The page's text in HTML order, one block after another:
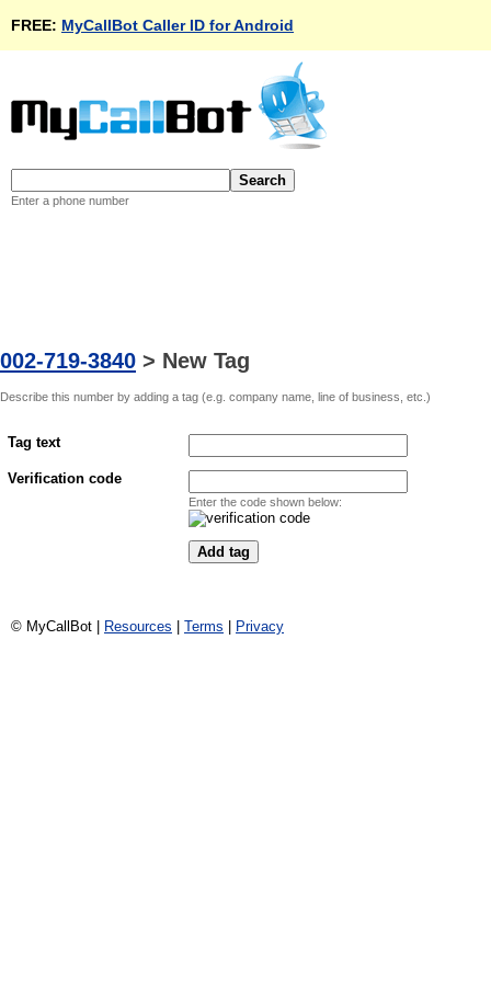
FREE: MyCallBot Caller ID for Android
Enter a phone number
002-719-3840 > New Tag
Describe this number by adding a tag (e.g. company name, line of business, etc.)
Tag text
Verification code
Enter the code shown below:
© MyCallBot | Resources Terms Privacy